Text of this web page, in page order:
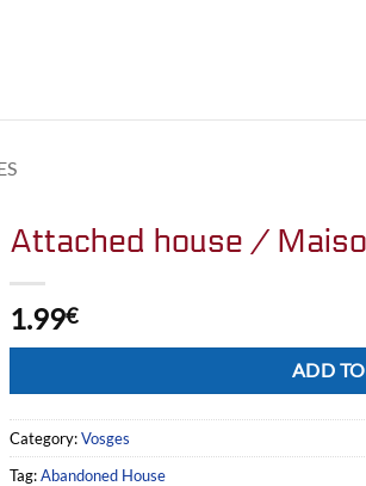
Attached house /
1.99€
ADD
Category:Vosges
Tag:Abandoned House